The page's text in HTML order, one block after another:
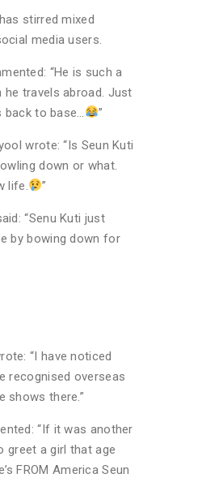
stirred mixed
media users.
“He is such a
he travels abroad. Just
to base…
”
wrote: “Is Seun Kuti
down or what.
life.
”
“Senu Kuti just
by bowing down for
“I have noticed
recognised overseas
shows there.”
“If it was another
greet a girl that age
FROM America Seun